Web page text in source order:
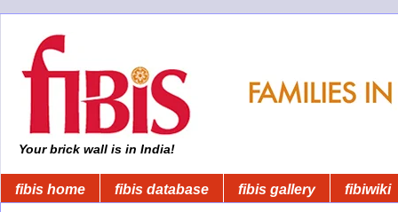
Your brick wall is in India!
fibis home fibis database fibis gallery fibiwiki